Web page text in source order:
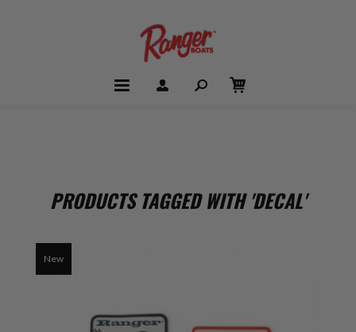
PRODUCTS TAGGED WITH 'DECAL'
New